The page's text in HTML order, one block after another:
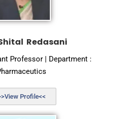
Redasani
Professor | Department :
Profile<<